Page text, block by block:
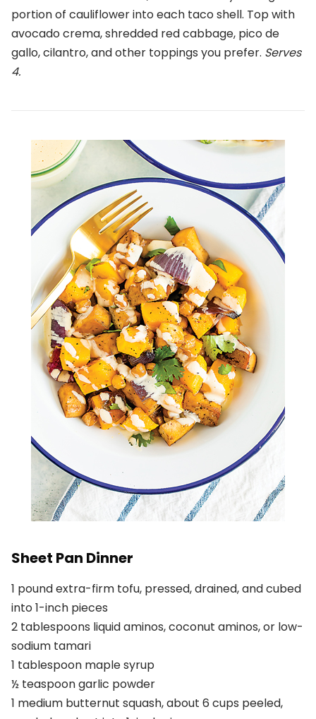
portion of cauliflower into each taco shell. Top with
avocado crema, shredded red cabbage, pico de
gallo, cilantro, and other toppings you prefer. Serves
4.
Sheet Pan Dinner
1 pound extra-firm tofu, pressed, drained, and cubed
into 1-inch pieces
2 tablespoons liquid aminos, coconut aminos, or low-
sodium tamari
1 tablespoon maple syrup
½ teaspoon garlic powder
1 medium butternut squash, about 6 cups peeled,